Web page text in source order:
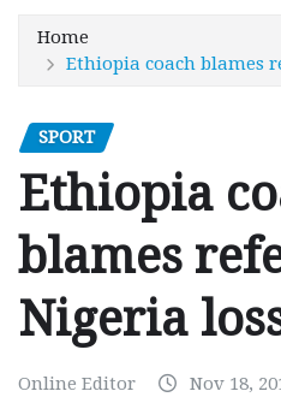
Home
Ethiopia coach blames
SPORT
Ethiopia
blames
Nigeria
Online Editor Nov 18,